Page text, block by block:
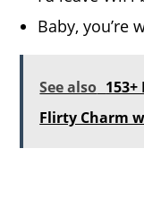
Baby, you’re
See also 153+
Flirty Charm